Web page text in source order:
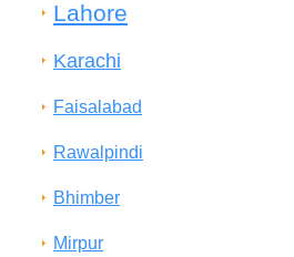
Lahore
Karachi
Faisalabad
Rawalpindi
Bhimber
Mirpur